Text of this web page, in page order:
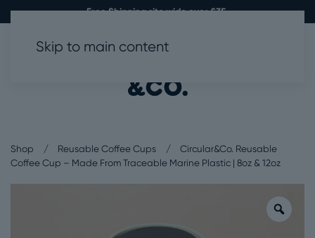
Free Shipping site wide over £35.
Skip to main content
Shop Reusable Coffee Cups
Circular&Co. Reusable
Coffee Cup – Made From Traceable Marine Plastic | 8oz & 12oz